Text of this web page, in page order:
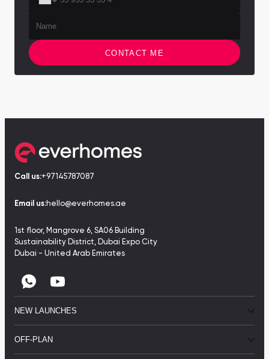
CONTACT ME
Call us:+97145787087
Email us:hello@everhomes.ae
1st floor, Mangrove 6, SA06 Building
Sustainability District, Dubai Expo City
Dubai - United Arab Emirates
NEW LAUNCHES
OFF-PLAN